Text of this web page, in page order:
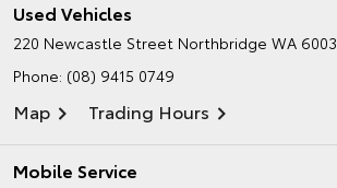
Used Vehicles
220 Newcastle Street Northbridge WA 6003
Phone: (08) 9415 0749
Map Trading Hours
Mobile Service